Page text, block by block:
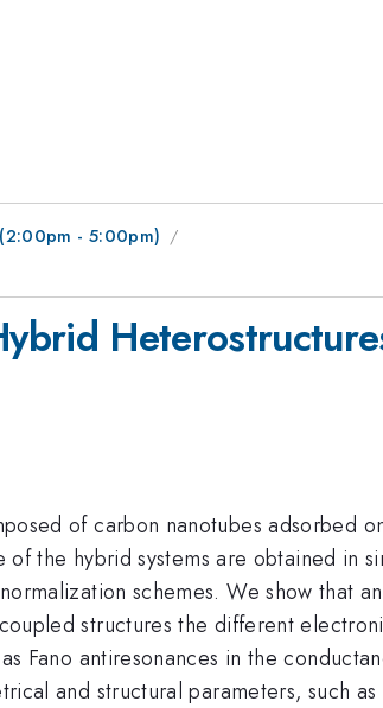
- 5:00pm)
of carbon nanotubes adsorbed
the hybrid systems are obtained in
schemes. We show that
structures the different
Fano antiresonances in the
and structural parameters, such